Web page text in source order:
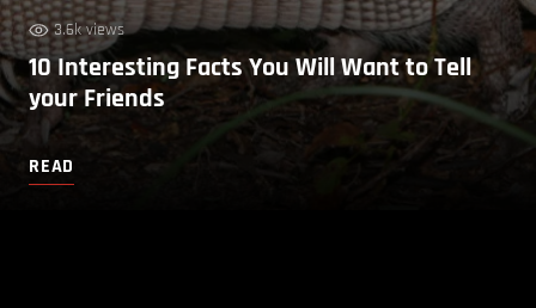
3.6k views
10 Interesting Facts You Will Want to Tell
your Friends
READ